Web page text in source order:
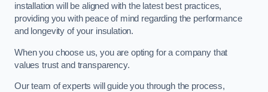
installation will be aligned with the latest best practices,
providing you with peace of mind regarding the performance
and longevity of your insulation.
When you choose us, you are opting for a company that
values trust and transparency.
Our team of experts will guide you through the process,